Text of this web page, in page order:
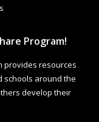
Program!
provides resources
schools around the
develop their